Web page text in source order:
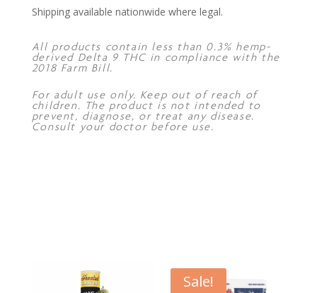
Shipping available nationwide where legal.
All products contain less than 0.3% hemp-
derived Delta 9 THC in compliance with the
2018 Farm Bill.
For adult use only. Keep out of reach of
children. The product is not intended to
prevent, diagnose, or treat any disease.
Consult your doctor before use.
Sale!